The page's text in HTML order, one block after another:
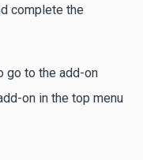
complete the
go to the add-on
on in the top menu